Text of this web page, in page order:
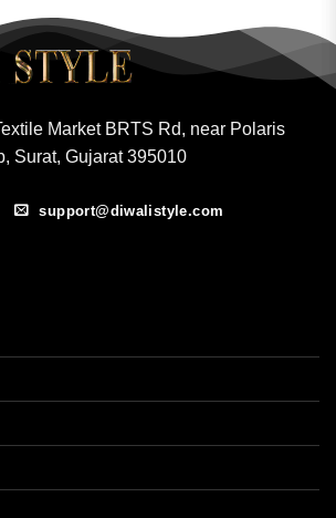
Market BRTS Rd, near Polaris
Surat, Gujarat 395010
support@diwalistyle.com